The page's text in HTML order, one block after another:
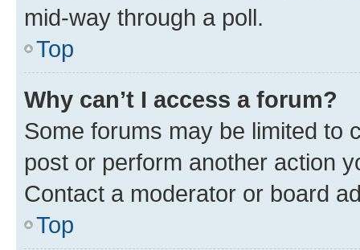
mid-way through a poll.
Top
Why can’t I access a forum?
Some forums may be limited to
post or perform another action
Contact a moderator or board
Top